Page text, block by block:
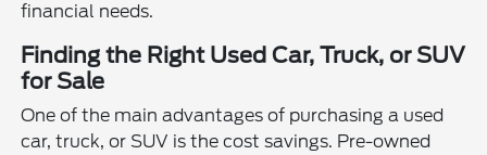
financial needs.
Finding the Right Used Car, Truck, or SUV
for Sale
One of the main advantages of purchasing a used
car, truck, or SUV is the cost savings. Pre-owned